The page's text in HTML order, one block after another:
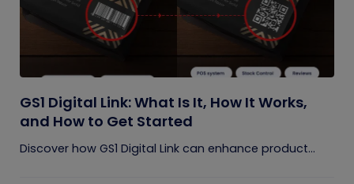
GS1 Digital Link: What Is It, How It Works,
and How to Get Started
Discover how GS1 Digital Link can enhance product...